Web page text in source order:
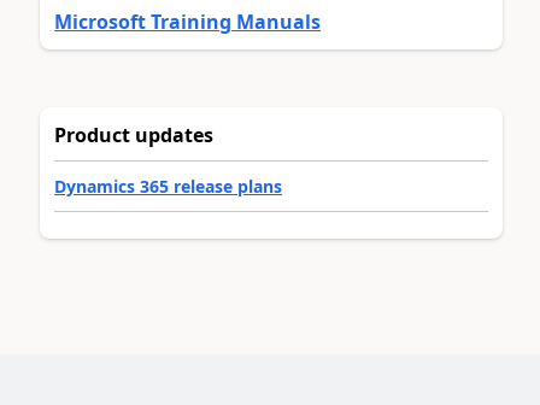
Microsoft Training Manuals
Product updates
Dynamics 365 release plans